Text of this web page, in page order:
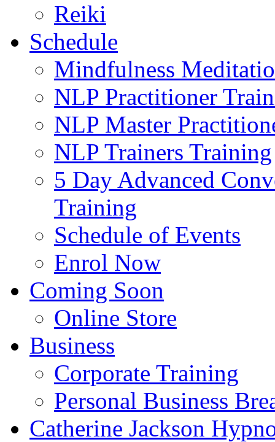
Reiki
Schedule
Mindfulness
NLP Practitioner
NLP Master
NLP Trainers Training
5 Day Advanced
Training
Schedule of Events
Enrol Now
Coming Soon
Online Store
Business
Corporate Training
Personal Business
Catherine Jackson